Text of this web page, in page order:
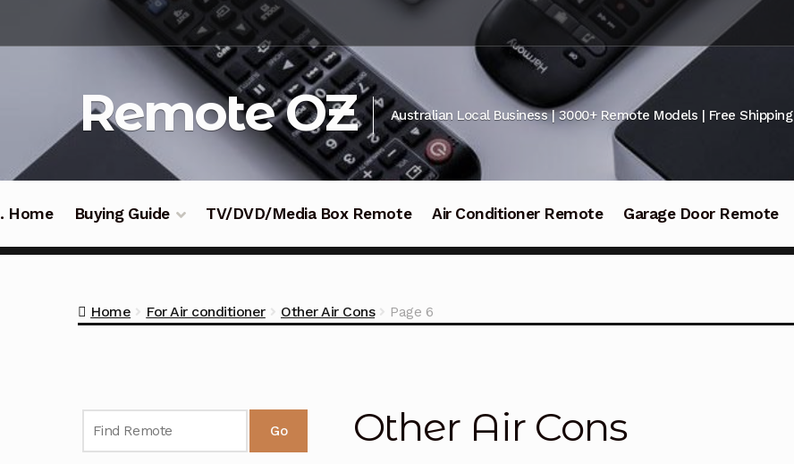
navigation
Remote OZ Australian Local Business | 3000+ Remote Models | Free Shipping
Home Buying Guide TV/DVD/Media Box Remote Air Conditioner Remote Garage Door Remote
Home For Air conditioner Other Air Cons Page 6
Other Air Cons
Go